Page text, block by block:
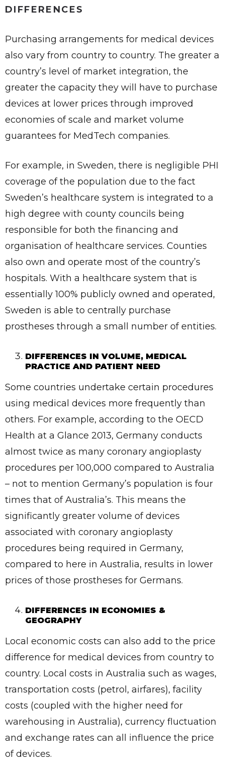
DIFFERENCES
Purchasing arrangements for medical devices
also vary from country to country. The greater a
country’s level of market integration, the
greater the capacity they will have to purchase
devices at lower prices through improved
economies of scale and market volume
guarantees for MedTech companies.
For example, in Sweden, there is negligible PHI
coverage of the population due to the fact
Sweden’s healthcare system is integrated to a
high degree with county councils being
responsible for both the financing and
organisation of healthcare services. Counties
also own and operate most of the country’s
hospitals. With a healthcare system that is
essentially 100% publicly owned and operated,
Sweden is able to centrally purchase
prostheses through a small number of entities.
DIFFERENCES IN VOLUME, MEDICAL
PRACTICE AND PATIENT NEED
Some countries undertake certain procedures
using medical devices more frequently than
others. For example, according to the OECD
Health at a Glance 2013, Germany conducts
almost twice as many coronary angioplasty
procedures per 100,000 compared to Australia
– not to mention Germany’s population is four
times that of Australia’s. This means the
significantly greater volume of devices
associated with coronary angioplasty
procedures being required in Germany,
compared to here in Australia, results in lower
prices of those prostheses for Germans.
DIFFERENCES IN ECONOMIES &
GEOGRAPHY
Local economic costs can also add to the price
difference for medical devices from country to
country. Local costs in Australia such as wages,
transportation costs (petrol, airfares), facility
costs (coupled with the higher need for
warehousing in Australia), currency fluctuation
and exchange rates can all influence the price
of devices.